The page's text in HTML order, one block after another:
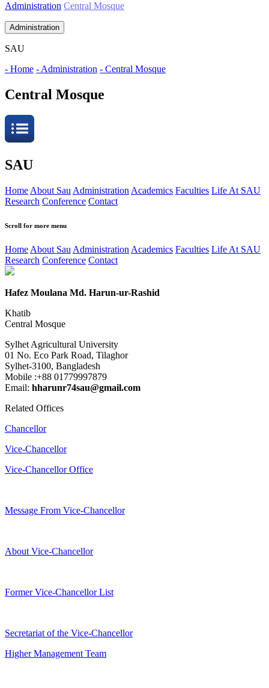
Administration Central Mosque
Administration
SAU
- Home - Administration - Central Mosque
Central Mosque
SAU
Home About Sau Administration Academics Faculties Life At SAU
Research Conference Contact
Scroll for more menu
Home About Sau Administration Academics Faculties Life At SAU
Research Conference Contact
Hafez Moulana Md. Harun-ur-Rashid
Khatib
Central Mosque
Sylhet Agricultural University
01 No. Eco Park Road, Tilaghor
Sylhet-3100, Bangladesh
Mobile :+88 01779997879
Email: hharunr74sau@gmail.com
Related Offices
Chancellor
Vice-Chancellor
Vice-Chancellor Office
Message From Vice-Chancellor
About Vice-Chancellor
Former Vice-Chancellor List
Secretariat of the Vice-Chancellor
Higher Management Team